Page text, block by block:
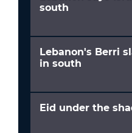
south
Lebanon's Berri
in south
Eid under the